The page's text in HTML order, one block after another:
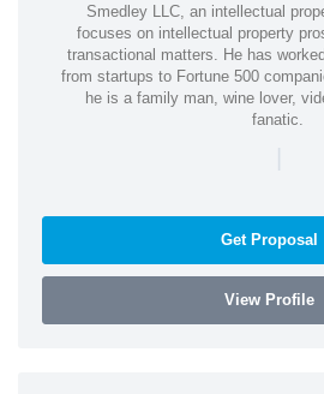
Smedley LLC, an intellectual
focuses on intellectual property
transactional matters. He has
from startups to Fortune 500
he is a family man, wine lover,
fanatic.
|
Get Proposal
View Profile